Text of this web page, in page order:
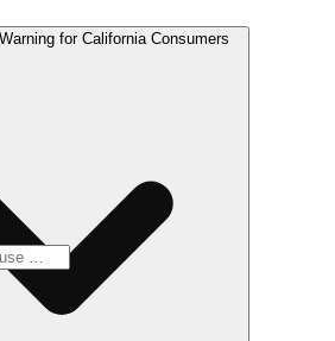
for California Consumers